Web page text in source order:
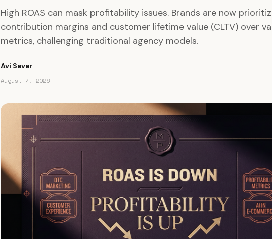
High ROAS can mask profitability issues. Brands are now
contribution margins and customer lifetime value (CLTV) over
metrics, challenging traditional agency models.
Avi Savar
August 7, 2026